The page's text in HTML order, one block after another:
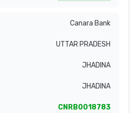
Canara Bank
UTTAR PRADESH
JHADINA
JHADINA
CNRB0018783